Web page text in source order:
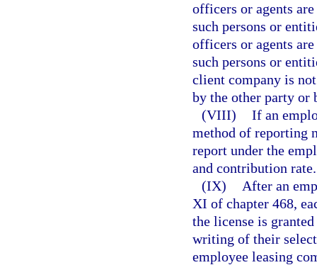
officers or agents
such persons or
officers or agents
such persons or
client company is
by the other party or
(VIII) If an
method of reporting
report under the
and contribution rate.
(IX)
After an
XI of chapter 468,
the license is
writing of their
employee leasing